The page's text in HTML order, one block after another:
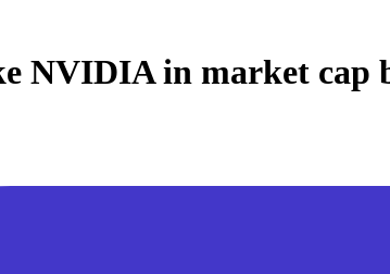
NVIDIA in market cap